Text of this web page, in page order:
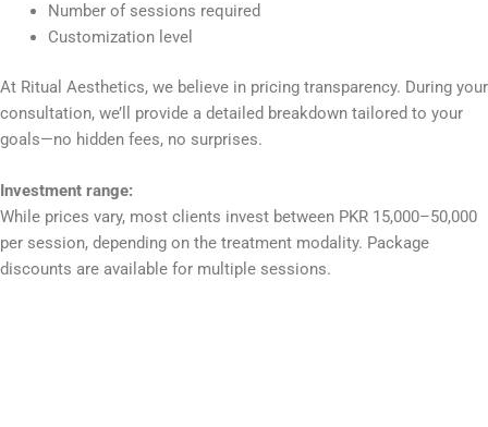
Number of sessions required
Customization level
At Ritual Aesthetics, we believe in pricing transparency. During your
consultation, we’ll provide a detailed breakdown tailored to your
goals—no hidden fees, no surprises.
Investment range:
While prices vary, most clients invest between PKR 15,000–50,000
per session, depending on the treatment modality. Package
discounts are available for multiple sessions.